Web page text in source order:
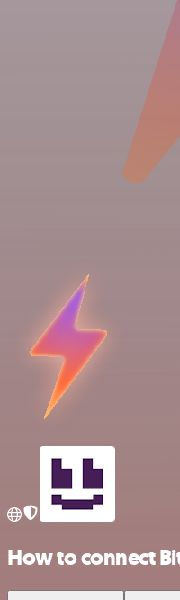
How to connect